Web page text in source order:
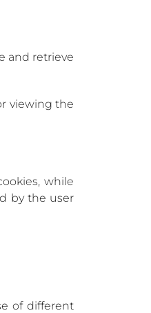
and retrieve
viewing the
while
by the user
of different